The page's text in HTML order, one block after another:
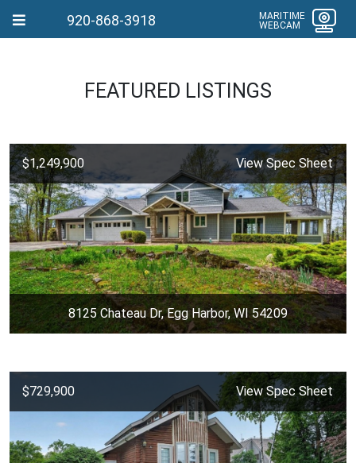
920-868-3918
MARITIME
WEBCAM
FEATURED LISTINGS
$1,249,900 View Spec Sheet
8125 Chateau Dr, Egg Harbor, WI 54209
$729,900 View Spec Sheet